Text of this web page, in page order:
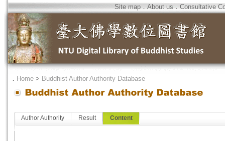
Site map．About us．Consultative
． Home > Buddhist Author Authority Database
Author Authority Result Content